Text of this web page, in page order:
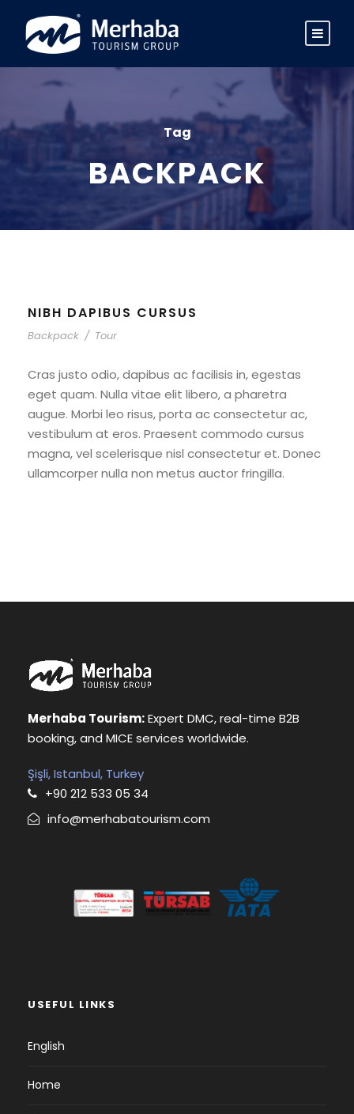
Tag
BACKPACK
NIBH DAPIBUS CURSUS
Backpack / Tour
Cras justo odio, dapibus ac facilisis in, egestas
eget quam. Nulla vitae elit libero, a pharetra
augue. Morbi leo risus, porta ac consectetur ac,
vestibulum at eros. Praesent commodo cursus
magna, vel scelerisque nisl consectetur et. Donec
ullamcorper nulla non metus auctor fringilla.
Merhaba Tourism:Expert DMC, real-time B2B
booking, and MICE services worldwide.
Şişli, Istanbul, Turkey
+90 212 533 05 34
info@merhabatourism.com
USEFUL LINKS
English
Home